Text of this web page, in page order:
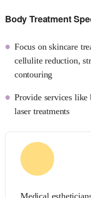
Body Treatment
Focus on skincare
cellulite reduction,
contouring
Provide services like
laser treatments
Medical